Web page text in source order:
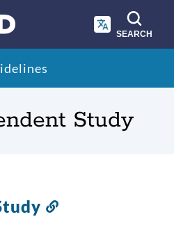
SEARCH
Study